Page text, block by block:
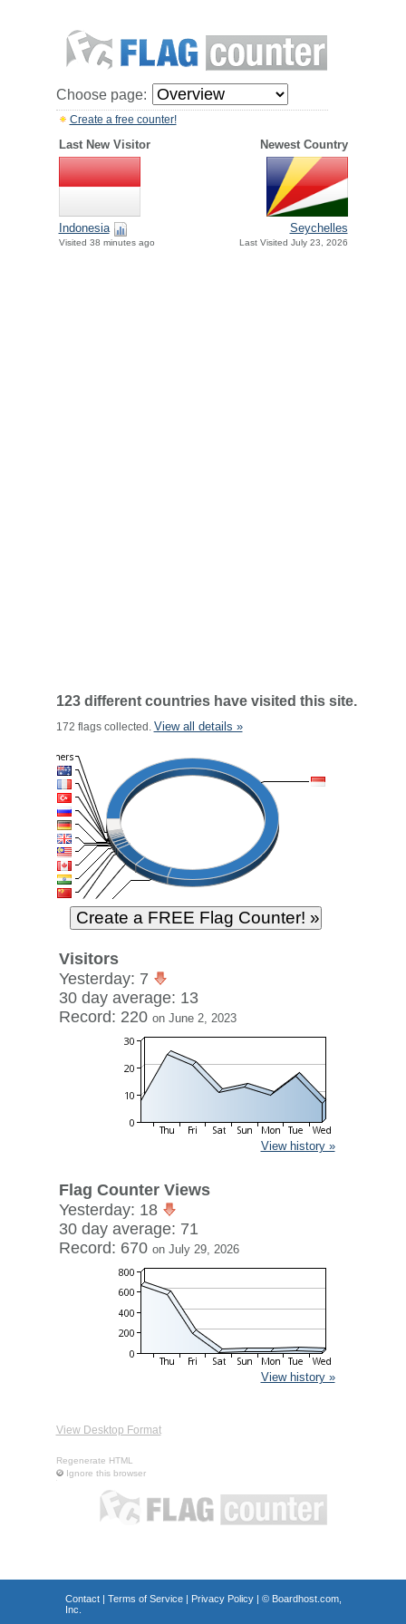
Choose page:
Create a free counter!
Last New Visitor Newest Country
Indonesia
Visited 38 minutes ago
Seychelles
Last Visited July 23, 2026
123 different countries have visited this site.
172 flags collected. View all details »
Visitors
Yesterday: 7
30 day average: 13
Record: 220 on June 2, 2023
View history »
Flag Counter Views
Yesterday: 18
30 day average: 71
Record: 670 on July 29, 2026
View history »
View Desktop Format
Regenerate HTML
Ignore this browser
Contact| Terms of Service| Privacy Policy| © Boardhost.com,
Inc.